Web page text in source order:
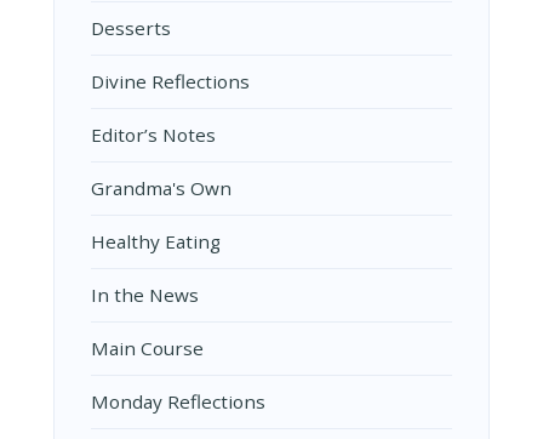
Desserts
Divine Reflections
Editor’s Notes
Grandma's Own
Healthy Eating
In the News
Main Course
Monday Reflections